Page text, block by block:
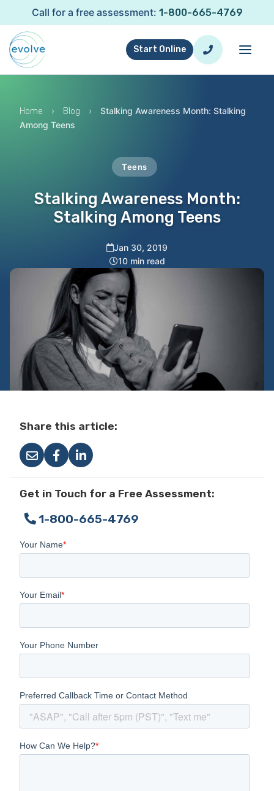
Call for a free assessment: 1-800-665-4769
Start Online
Home › Blog ›
Stalking Awareness Month: Stalking
Among Teens
Teens
Stalking Awareness Month:
Stalking Among Teens
Jan 30, 2019
10 min read
Share this article:
Get in Touch for a Free Assessment:
1-800-665-4769